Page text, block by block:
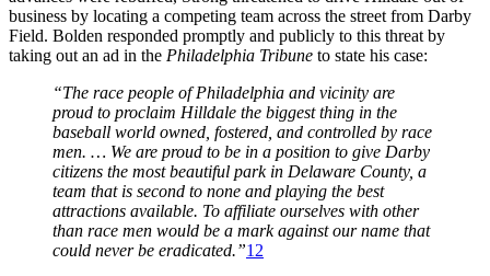
business by locating a competing team across the street from Darby
Field. Bolden responded promptly and publicly to this threat by
taking out an ad in the Philadelphia Tribune to state his case:
“The race people of Philadelphia and vicinity are
proud to proclaim Hilldale the biggest thing in the
baseball world owned, fostered, and controlled by race
men. … We are proud to be in a position to give Darby
citizens the most beautiful park in Delaware County, a
team that is second to none and playing the best
attractions available. To affiliate ourselves with other
than race men would be a mark against our name that
could never be eradicated.”12